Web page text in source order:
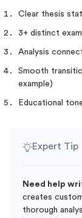
Clear thesis
3+ distinct
Analysis
Smooth
example)
Educational
Expert Tip
Need help
creates
thorough